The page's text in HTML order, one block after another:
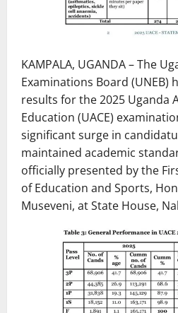
KAMPALA, UGANDA – The
Examinations Board (UNEB)
results for the 2025 Uganda
Education (UACE)
significant surge in
maintained academic
officially presented by the
of Education and Sports,
Museveni, at State House,